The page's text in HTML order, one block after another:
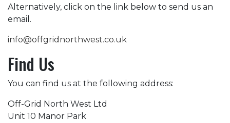
Alternatively, click on the link below to send us an
email.
info@offgridnorthwest.co.uk
Find Us
You can find us at the following address:
Off-Grid North West Ltd
Unit 10 Manor Park